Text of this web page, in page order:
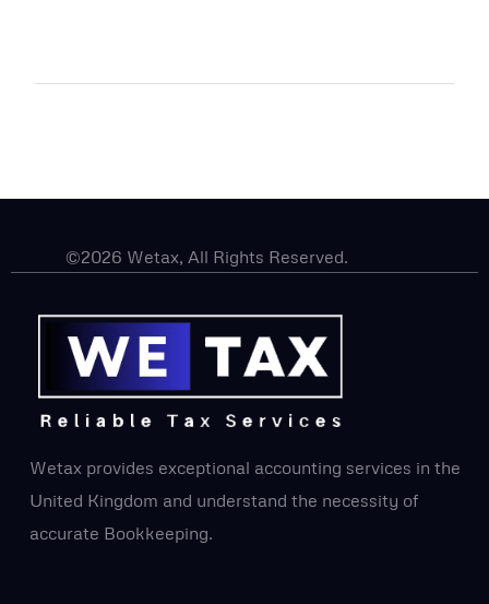
©2026 Wetax, All Rights Reserved.
Wetax provides exceptional accounting services in the
United Kingdom and understand the necessity of
accurate Bookkeeping.